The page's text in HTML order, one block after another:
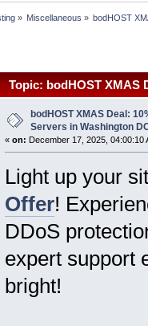
» Miscellaneous » bodHOST
Topic: bodHOST XMAS
bodHOST XMAS Deal:
Servers in Washington
« on: December 17, 2025, 04:00:10
Light up your
Offer!
DDoS
expert support
bright!